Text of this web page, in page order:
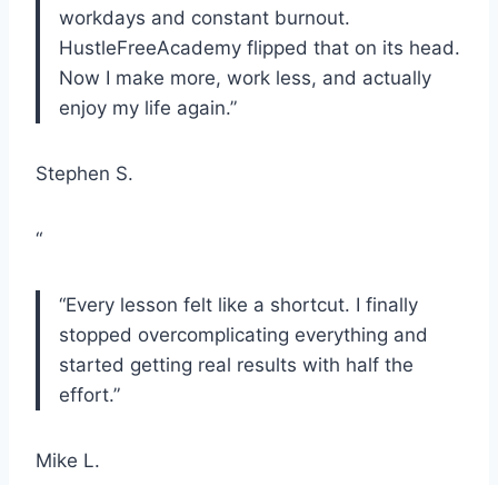
workdays and constant burnout.
HustleFreeAcademy flipped that on its head.
Now I make more, work less, and actually
enjoy my life again.”
Stephen S.
“
“Every lesson felt like a shortcut. I finally
stopped overcomplicating everything and
started getting real results with half the
effort.”
Mike L.